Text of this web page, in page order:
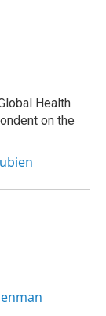
Health
on the